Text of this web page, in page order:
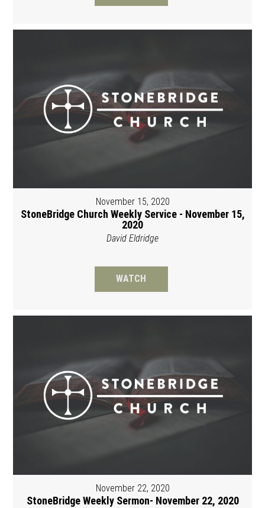
November 15, 2020
StoneBridge Church Weekly Service - November 15,
2020
David Eldridge
WATCH
November 22, 2020
StoneBridge Weekly Sermon- November 22, 2020